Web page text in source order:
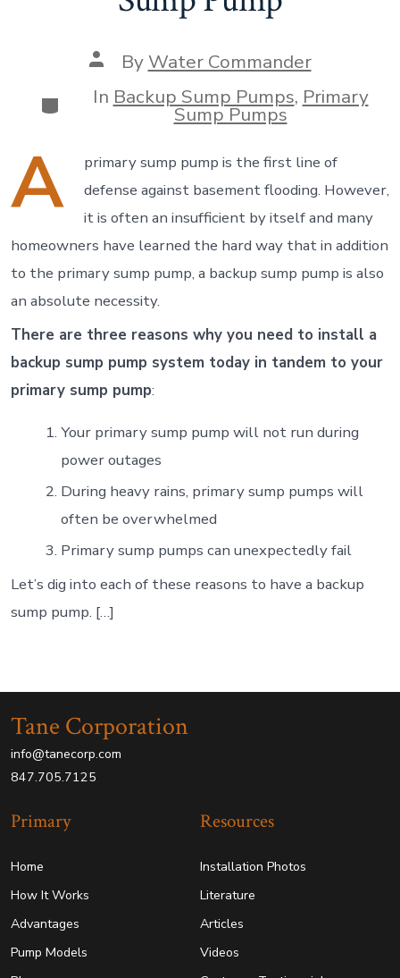
Post
author
ByWater Commander
Categories
In Backup Sump Pumps, Primary
Sump Pumps
A
primary sump pump is the first line of
defense against basement flooding. However,
it is often an insufficient by itself and many
homeowners have learned the hard way that in addition
to the primary sump pump, a backup sump pump is also
an absolute necessity.
There are three reasons why you need to install a
backup sump pump system today in tandem to your
primary sump pump:
Your primary sump pump will not run during
power outages
During heavy rains, primary sump pumps will
often be overwhelmed
Primary sump pumps can unexpectedly fail
Let’s dig into each of these reasons to have a backup
sump pump. […]
Tane Corporation
info@tanecorp.com
847.705.7125
Primary
Home
How It Works
Advantages
Pump Models
Resources
Installation Photos
Literature
Articles
Videos